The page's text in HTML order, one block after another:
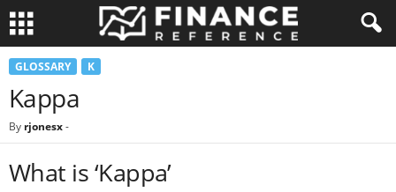
GLOSSARY K
Kappa
By rjonesx-
What is ‘Kappa’